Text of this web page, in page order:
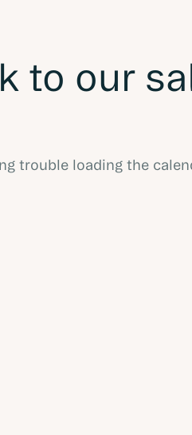
to our
trouble loading the